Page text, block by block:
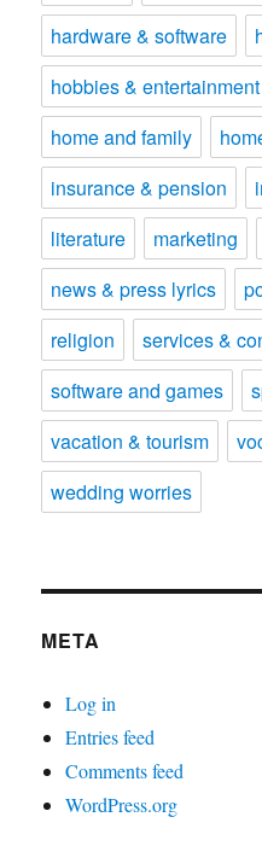
hardware & software
hobbies & entertainment
home and family
insurance & pension
literature
marketing
news & press lyrics
religion
services &
software and games
vacation & tourism
wedding worries
META
Log in
Entries feed
Comments feed
WordPress.org